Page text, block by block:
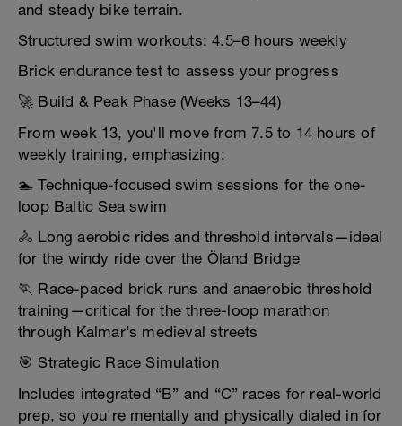
and steady bike terrain.
Structured swim workouts: 4.5–6 hours weekly
Brick endurance test to assess your progress
🚀 Build & Peak Phase (Weeks 13–44)
From week 13, you'll move from 7.5 to 14 hours of
weekly training, emphasizing:
🏊 Technique-focused swim sessions for the one-
loop Baltic Sea swim
🚴 Long aerobic rides and threshold intervals—ideal
for the windy ride over the Öland Bridge
🏃 Race-paced brick runs and anaerobic threshold
training—critical for the three-loop marathon
through Kalmar’s medieval streets
🎯 Strategic Race Simulation
Includes integrated “B” and “C” races for real-world
prep, so you're mentally and physically dialed in for